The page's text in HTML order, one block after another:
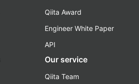
Qiita Award
Engineer White Paper
API
Our service
Qiita Team